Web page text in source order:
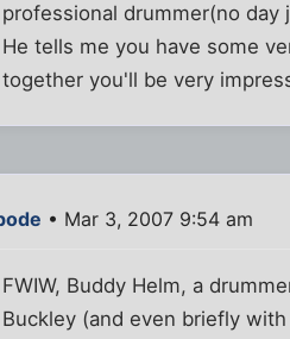
professional drummer(no
He tells me you have some
together you'll be very
• Mar 3, 2007 9:54 am
FWIW, Buddy Helm, a
Buckley (and even briefly